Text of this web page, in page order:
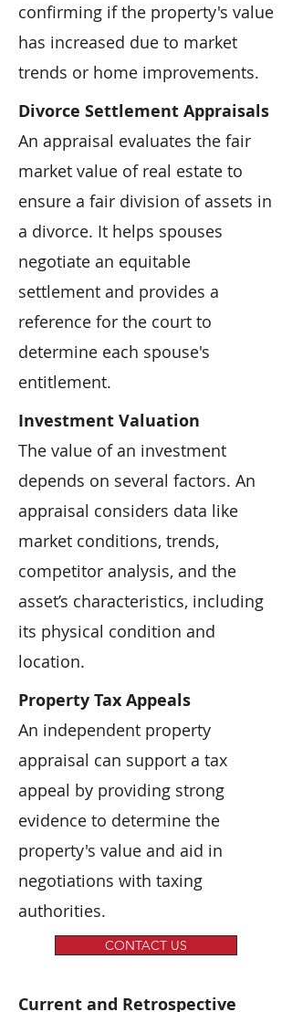
confirming if the property's value
has increased due to market
trends or home improvements.
Divorce Settlement Appraisals
An appraisal evaluates the fair
market value of real estate to
ensure a fair division of assets in
a divorce. It helps spouses
negotiate an equitable
settlement and provides a
reference for the court to
determine each spouse's
entitlement.
Investment Valuation
The value of an investment
depends on several factors. An
appraisal considers data like
market conditions, trends,
competitor analysis, and the
asset’s characteristics, including
its physical condition and
location.
Property Tax Appeals
An independent property
appraisal can support a tax
appeal by providing strong
evidence to determine the
property's value and aid in
negotiations with taxing
authorities.
CONTACT US
Current and Retrospective